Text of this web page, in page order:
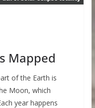
Mapped
of the Earth is
Moon, which
year happens